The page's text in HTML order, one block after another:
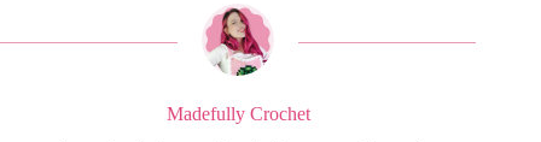
Madefully Crochet